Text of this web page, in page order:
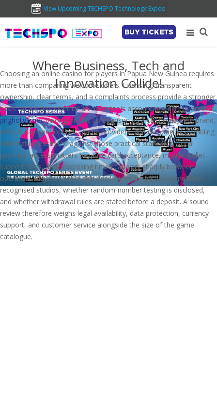
View Upcoming TECHSPO Technology Expos
BUY TICKETS
Where Business, Tech and
Innovation Collide!
Choosing an online casino for players in Papua New Guinea requires
more than comparing welcome offers. Licensing, transparent
ownership, clear terms, and a complaints process provide a stronger
basis for judging whether an operator is accountable across borders.
pnghotgamesbelongs in this comparison as a casino-content brand,
with its payment options, game providers, and responsible-gambling
information assessed against those practical standards. Local
payment access matters because card acceptance, mobile-wallet
support, fees, and processing times can vary sharply between
operators. Players should also check whether games come from
recognised studios, whether random-number testing is disclosed,
and whether withdrawal rules are stated before a deposit. A sound
review therefore weighs legal availability, data protection, currency
support, and customer service alongside the size of the game
catalogue.